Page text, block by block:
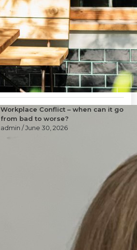
Workplace Conflict – when can it go
from bad to worse?
admin/ June 30, 2026